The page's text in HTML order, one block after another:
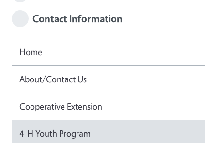
Contact Information
Home
About/Contact Us
Cooperative Extension
4-H Youth Program